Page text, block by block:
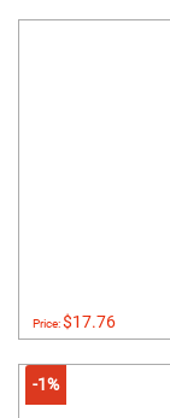
Price:$17.76
-1%